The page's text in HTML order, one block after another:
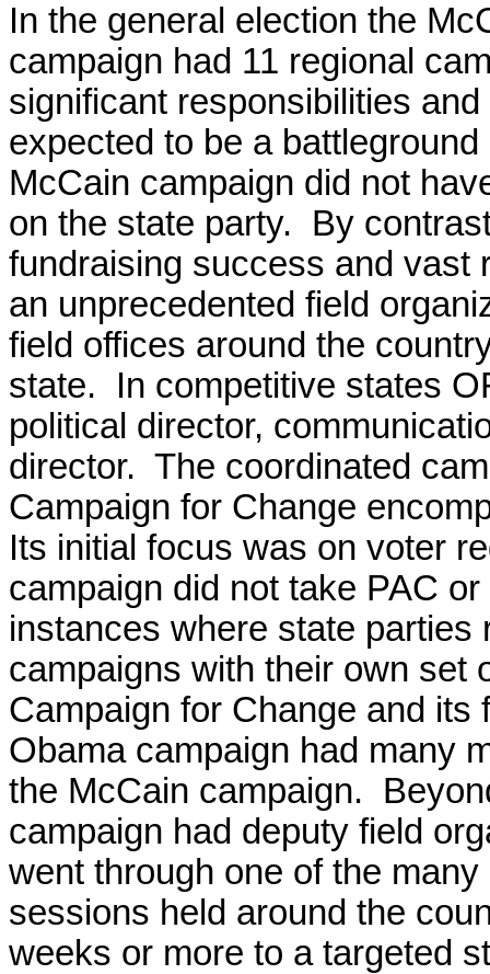
In the general election the
campaign had 11 regional
significant responsibilities
expected to be a
McCain campaign did not
on the state party. By
fundraising success and vast
an unprecedented field
field offices around the
state. In competitive states
political director,
director. The coordinated
Campaign for Change
Its initial focus was on voter
campaign did not take PAC
instances where state parties
campaigns with their own set
Campaign for Change and
Obama campaign had many
the McCain campaign.
campaign had deputy field
went through one of the
sessions held around the
weeks or more to a targeted